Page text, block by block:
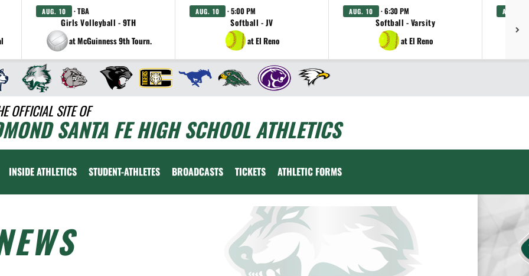
AUG. 10 · TBA
Girls Volleyball - 9TH
at McGuinness 9th Tourn.
AUG. 10 · 5:00 PM
Softball - JV
at El Reno
AUG. 10 · 6:30 PM
Softball - Varsity
at El Reno
AUG. 11
OFFICIAL SITE OF
SANTA FE HIGH SCHOOL ATHLETICS
INSIDE ATHLETICS STUDENT-ATHLETES BROADCASTS TICKETS ATHLETIC FORMS